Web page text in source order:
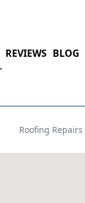
REVIEWS BLOG
Roofing Repairs